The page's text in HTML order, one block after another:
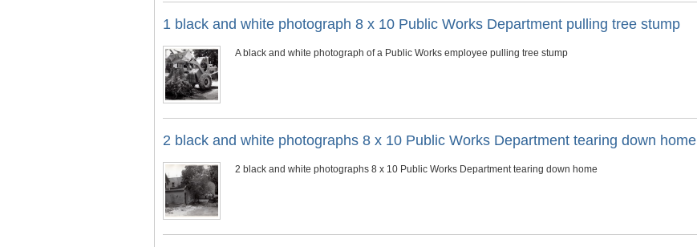
1 black and white photograph 8 x 10 Public Works Department pulling tree stump
A black and white photograph of a Public Works employee pulling tree stump
2 black and white photographs 8 x 10 Public Works Department tearing down home
2 black and white photographs 8 x 10 Public Works Department tearing down home